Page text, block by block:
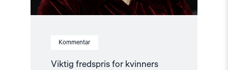
Kommentar
Viktig fredspris for kvinners